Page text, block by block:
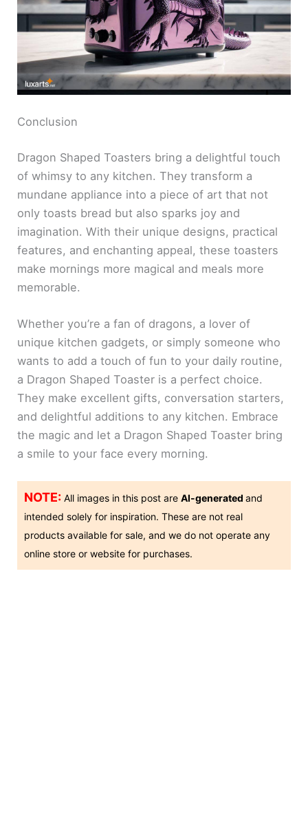
Conclusion
Dragon Shaped Toasters bring a delightful touch
of whimsy to any kitchen. They transform a
mundane appliance into a piece of art that not
only toasts bread but also sparks joy and
imagination. With their unique designs, practical
features, and enchanting appeal, these toasters
make mornings more magical and meals more
memorable.
Whether you’re a fan of dragons, a lover of
unique kitchen gadgets, or simply someone who
wants to add a touch of fun to your daily routine,
a Dragon Shaped Toaster is a perfect choice.
They make excellent gifts, conversation starters,
and delightful additions to any kitchen. Embrace
the magic and let a Dragon Shaped Toaster bring
a smile to your face every morning.
NOTE: All images in this post areAI-generatedand
intended solely for inspiration. These are not real
products available for sale, and we do not operate any
online store or website for purchases.